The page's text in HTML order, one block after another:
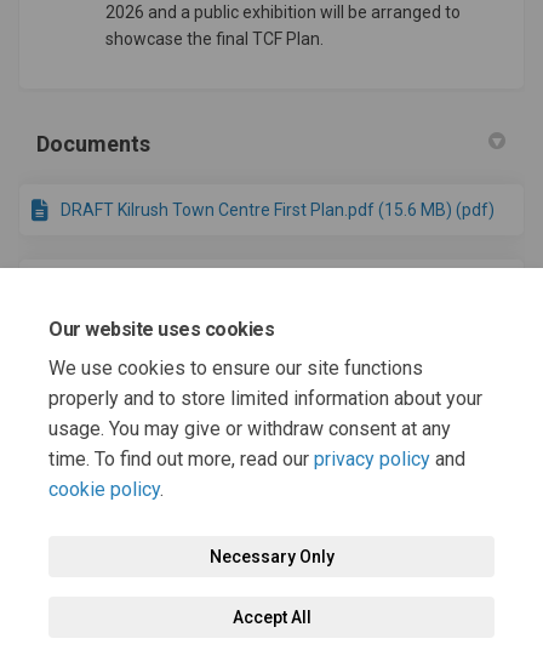
Our website uses cookies
We use cookies to ensure our site functions
properly and to store limited information about your
usage. You may give or withdraw consent at any
time. To find out more, read our privacy policy and
cookie policy.
Necessary Only
Accept All
2026 and a public exhibition will be arranged to
showcase the final TCF Plan.
Documents
DRAFT Kilrush Town Centre First Plan.pdf (15.6 MB) (pdf)
Draft SEA Screening - draft Kilrush TCF Plan.pdf (744 KB)
(pdf)